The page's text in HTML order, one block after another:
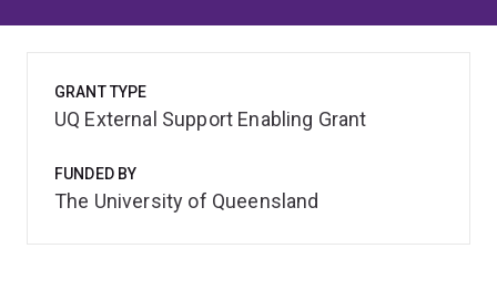
GRANT TYPE
UQ External Support Enabling Grant
FUNDED BY
The University of Queensland